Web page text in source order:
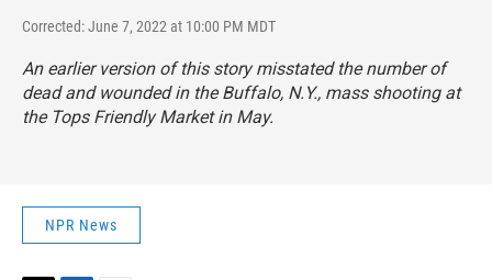
Corrected: June 7, 2022 at 10:00 PM MDT
An earlier version of this story misstated the number of
dead and wounded in the Buffalo, N.Y., mass shooting at
the Tops Friendly Market in May.
NPR News